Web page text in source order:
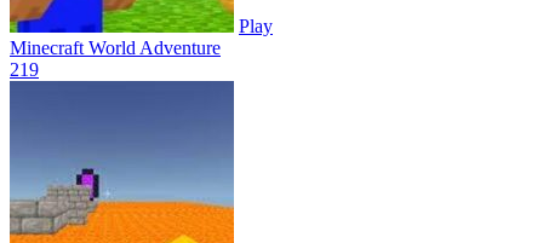
Play
Minecraft World Adventure
219